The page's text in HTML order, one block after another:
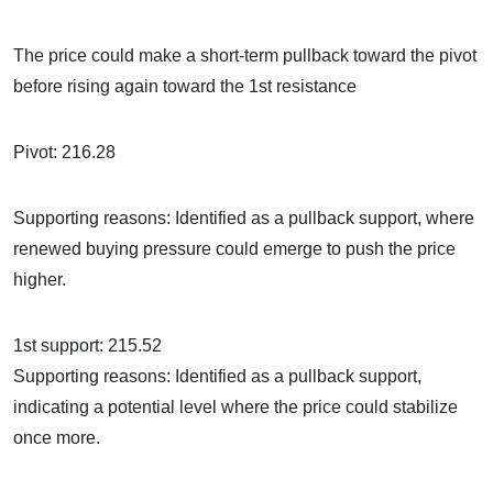
The price could make a short-term pullback toward the pivot
before rising again toward the 1st resistance
Pivot: 216.28
Supporting reasons: Identified as a pullback support, where
renewed buying pressure could emerge to push the price
higher.
1st support: 215.52
Supporting reasons: Identified as a pullback support,
indicating a potential level where the price could stabilize
once more.